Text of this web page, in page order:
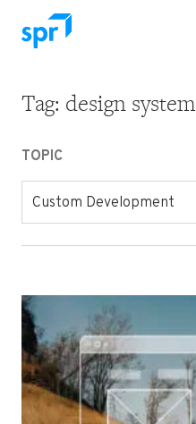
Search for:
Tag: design system
TOPIC
Custom Development